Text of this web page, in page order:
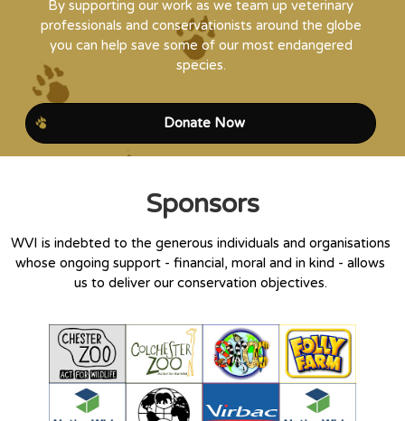
By supporting our work as we team up veterinary
professionals and conservationists around the globe
you can help save some of our most endangered
species.
Donate Now
Sponsors
WVI is indebted to the generous individuals and organisations
whose ongoing support - financial, moral and in kind - allows
us to deliver our conservation objectives.